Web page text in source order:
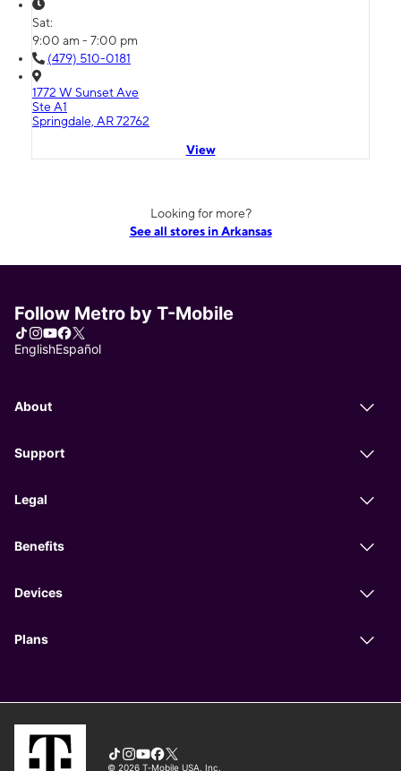
Sat:
9:00 am - 7:00 pm
(479) 510-0181
1772 W Sunset Ave
Ste A1
Springdale, AR 72762
View
Looking for more?
See all stores in Arkansas